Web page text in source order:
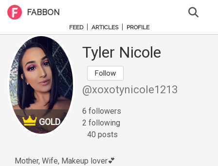
FABBON
FEED ARTICLES PROFILE
GOLD
Tyler Nicole
Follow
@xoxotynicole1213
6 followers
2 following
40 posts
Mother, Wife, Makeup lover💕